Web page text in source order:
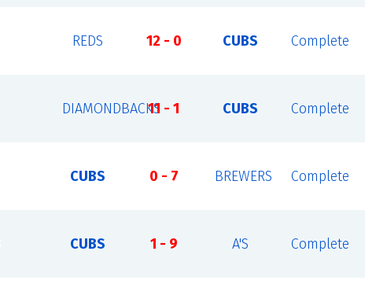
REDS 12 - 0 CUBS Complete
DIAMONDBACKS11 - 1 CUBS Complete
CUBS 0 - 7 BREWERS Complete
CUBS 1 - 9 A'S Complete